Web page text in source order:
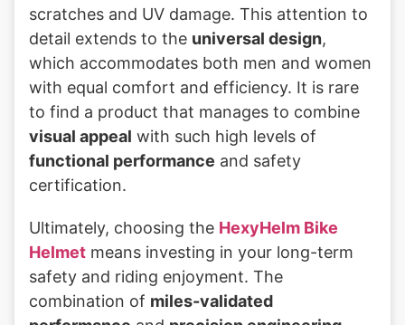
scratches and UV damage. This attention to
detail extends to the universal design,
which accommodates both men and women
with equal comfort and efficiency. It is rare
to find a product that manages to combine
visual appeal with such high levels of
functional performance and safety
certification.
Ultimately, choosing the HexyHelm Bike
Helmet means investing in your long-term
safety and riding enjoyment. The
combination of miles-validated